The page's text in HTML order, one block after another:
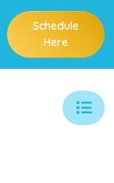
Schedule
Here